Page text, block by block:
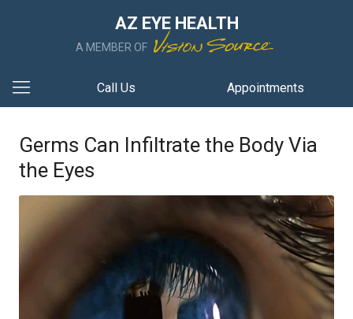
AZ EYE HEALTH
A MEMBER OF
Call Us Appointments
Germs Can Infiltrate the Body Via
the Eyes